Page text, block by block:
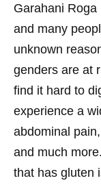
Garahani
and many
unknown
genders are at
find it hard to
experience a
abdominal
and much
that has gluten